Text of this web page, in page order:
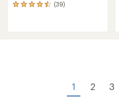
(39)
39
1 2 3